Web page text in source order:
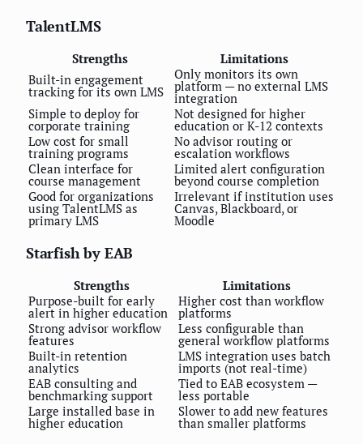
TalentLMS
Strengths
Limitations
Built-in engagement
tracking for its own LMS
Only monitors its own
platform — no external LMS
integration
Simple to deploy for
corporate training
Not designed for higher
education or K-12 contexts
Low cost for small
training programs
No advisor routing or
escalation workflows
Clean interface for
course management
Limited alert configuration
beyond course completion
Good for organizations
using TalentLMS as
primary LMS
Irrelevant if institution uses
Canvas, Blackboard, or
Moodle
Starfish by EAB
Strengths
Limitations
Purpose-built for early
alert in higher education
Higher cost than workflow
platforms
Strong advisor workflow
features
Less configurable than
general workflow platforms
Built-in retention
analytics
LMS integration uses batch
imports (not real-time)
EAB consulting and
benchmarking support
Tied to EAB ecosystem —
less portable
Large installed base in
higher education
Slower to add new features
than smaller platforms